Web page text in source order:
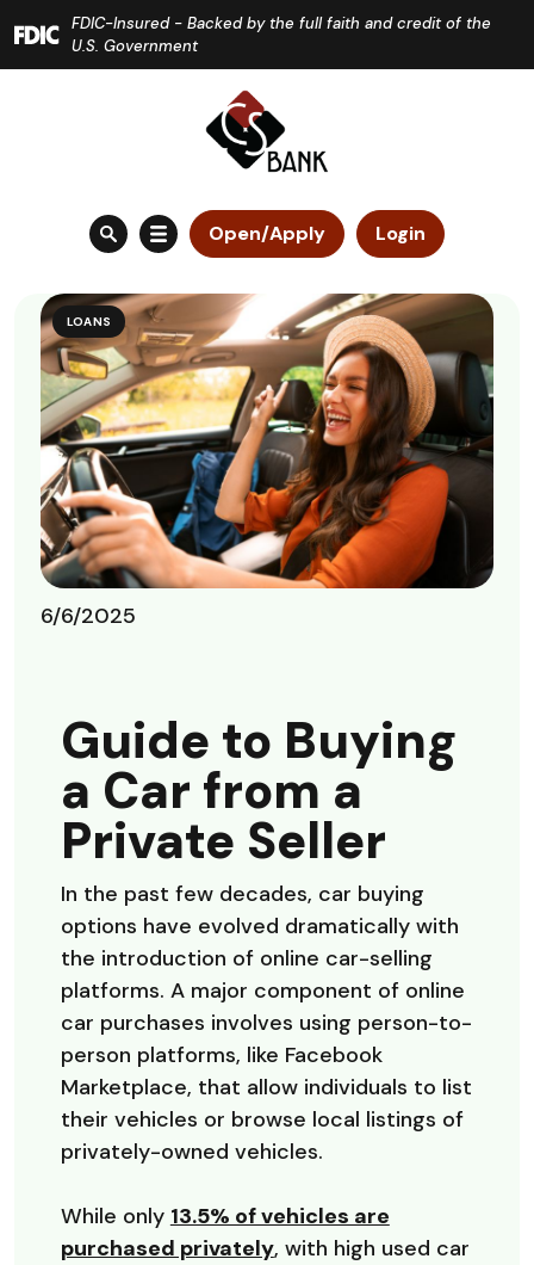
Skip
to
Download
Acrobat
Reader
files.
FDIC-Insured - Backed by the full faith and credit of the
U.S. Government
Open/Apply Login
LOANS
6/6/2025
Guide to Buying
a Car from a
Private Seller
In the past few decades, car buying
options have evolved dramatically with
the introduction of online car-selling
platforms. A major component of online
car purchases involves using person-to-
person platforms, like Facebook
Marketplace, that allow individuals to list
their vehicles or browse local listings of
privately-owned vehicles.
While only 13.5% of vehicles are
purchased privately(Opens in a new
, with high used car